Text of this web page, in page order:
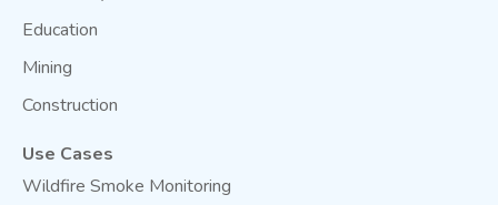
Education
Mining
Construction
Use Cases
Wildfire Smoke Monitoring